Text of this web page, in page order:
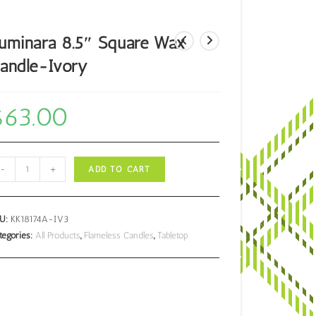
8.5″ Square Wax
Ivory
63.00
- + ADD TO CART
KK18174A-IV3
All Products, Flameless Candles, Tabletop